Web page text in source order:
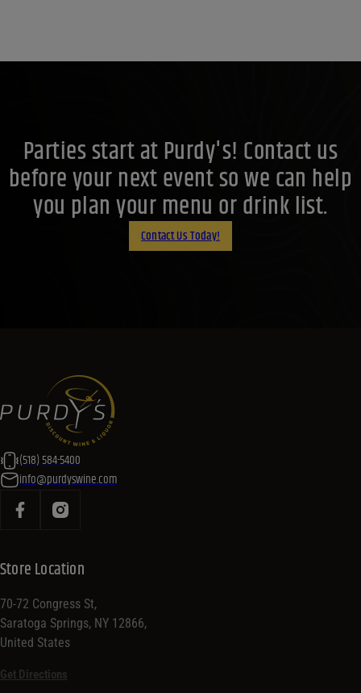
Parties start at Purdy's! Contact us
before your next event so we can help
you plan your menu or drink list.
Contact Us Today!
(518) 584-5400
info@purdyswine.com
Store Location
70-72 Congress St,
Saratoga Springs, NY 12866,
United States
Get Directions